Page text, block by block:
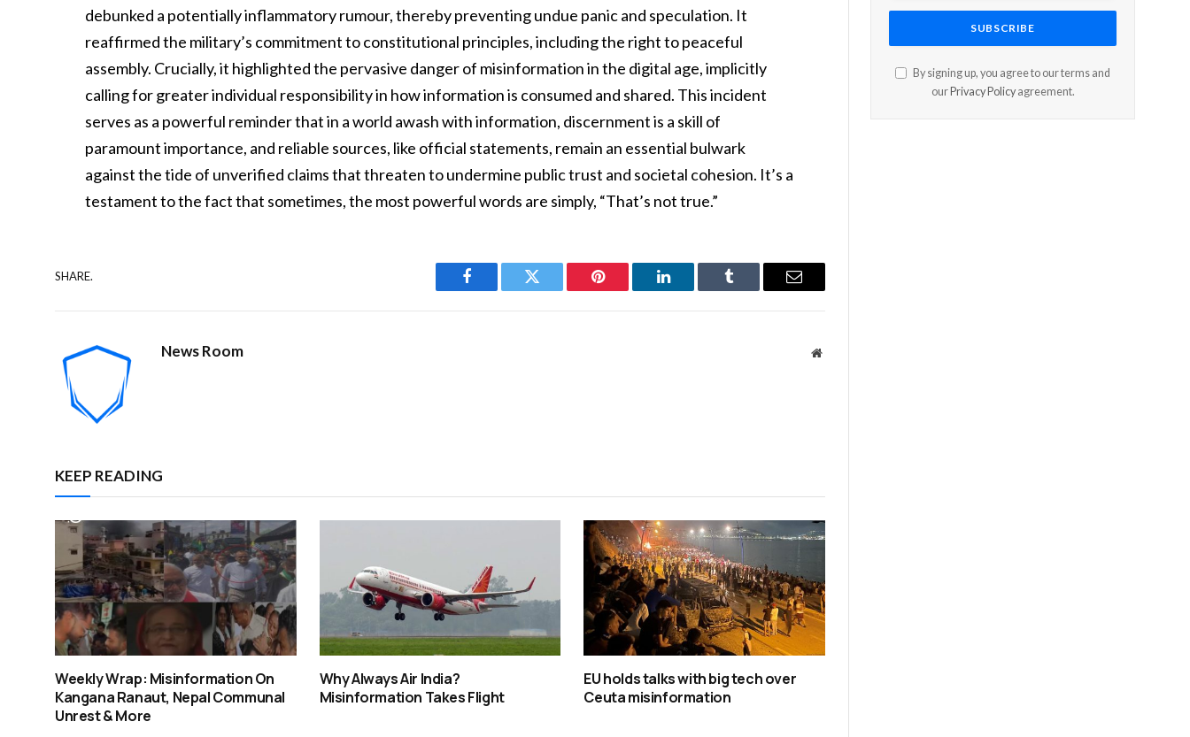
debunked a potentially inflammatory rumour, thereby preventing undue panic and speculation. It
reaffirmed the military’s commitment to constitutional principles, including the right to peaceful
assembly. Crucially, it highlighted the pervasive danger of misinformation in the digital age, implicitly
calling for greater individual responsibility in how information is consumed and shared. This incident
serves as a powerful reminder that in a world awash with information, discernment is a skill of
paramount importance, and reliable sources, like official statements, remain an essential bulwark
against the tide of unverified claims that threaten to undermine public trust and societal cohesion. It’s a
testament to the fact that sometimes, the most powerful words are simply, “That’s not true.”
SHARE.
Facebook Twitter Pinterest LinkedIn Tumblr Email
News Room Website
KEEP READING
Weekly Wrap: Misinformation On
Kangana Ranaut, Nepal Communal
Unrest & More
Why Always Air India?
Misinformation Takes Flight
EU holds talks with big tech over
Ceuta misinformation
By signing up, you agree to our terms and
our Privacy Policyagreement.